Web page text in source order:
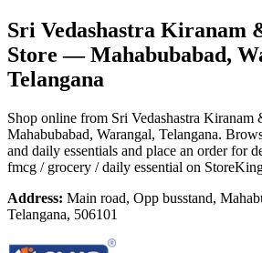
Sri Vedashastra Kiranam
Store — Mahabubabad,
Telangana
Shop online from Sri Vedashastra Kiranam
Mahabubabad, Warangal, Telangana.
and daily essentials and place an order for
fmcg / grocery / daily essential on
Address: Main road, Opp busstand,
Telangana, 506101